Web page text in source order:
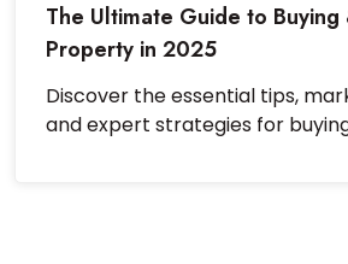
The Ultimate Guide to Buying
Property in 2025
Discover the essential tips,
and expert strategies for